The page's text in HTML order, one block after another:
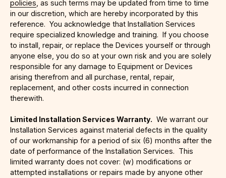
policies, as such terms may be updated from time to time
in our discretion, which are hereby incorporated by this
reference. You acknowledge that Installation Services
require specialized knowledge and training. If you choose
to install, repair, or replace the Devices yourself or through
anyone else, you do so at your own risk and you are solely
responsible for any damage to Equipment or Devices
arising therefrom and all purchase, rental, repair,
replacement, and other costs incurred in connection
therewith.
Limited Installation Services Warranty. We warrant our
Installation Services against material defects in the quality
of our workmanship for a period of six (6) months after the
date of performance of the Installation Services. This
limited warranty does not cover: (w) modifications or
attempted installations or repairs made by anyone other